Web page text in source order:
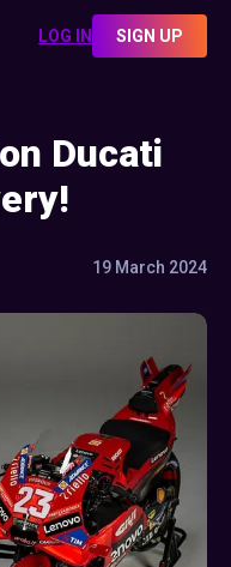
LOG IN SIGN UP
Ducati
19 March 2024